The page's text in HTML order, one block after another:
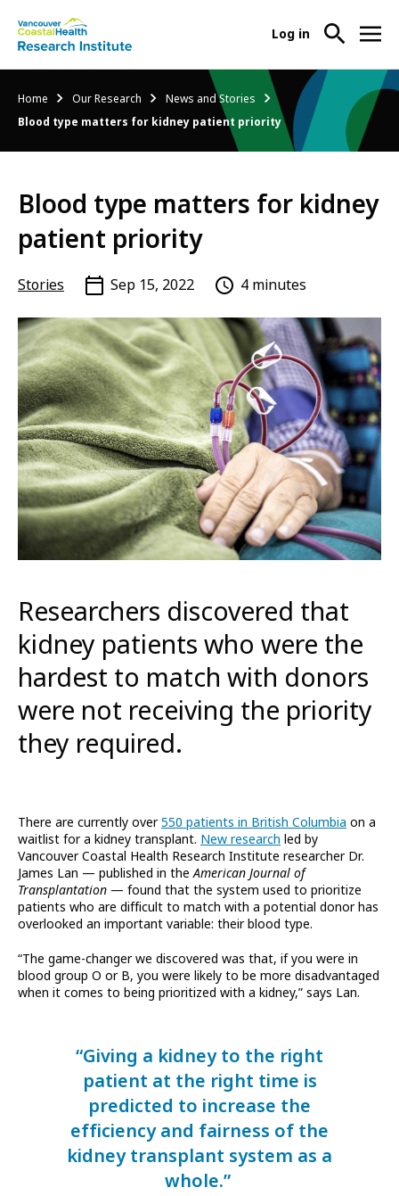
menu
About Us
-
-
Our
Research Services
-
Participate in Research
in
Sub
User
menu
Log in
Breadcrumb
Home Our Research
News and Stories
Blood type matters for kidney patient priority
Blood type matters for kidney
patient priority
Stories Sep 15, 2022 4 minutes
Researchers discovered that
kidney patients who were the
hardest to match with donors
were not receiving the priority
they required.
There are currently over550 patients in British Columbia on a
waitlist for a kidney transplant. New research led by
Vancouver Coastal Health Research Institute researcher Dr.
James Lan — published in theAmerican Journal of
Transplantation — found that the system used to prioritize
patients who are difficult to match with a potential donor has
overlooked an important variable: their blood type.
“The game-changer we discovered was that, if you were in
blood group O or B, you were likely to be more disadvantaged
when it comes to being prioritized with a kidney,” says Lan.
“Giving a kidney to the right
patient at the right time is
predicted to increase the
efficiency and fairness of the
kidney transplant system as a
whole.”